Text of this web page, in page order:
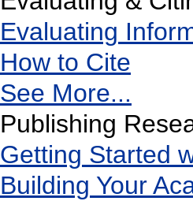
Evaluating
How to Cite
See More...
Publishing
Getting Started
Building Your